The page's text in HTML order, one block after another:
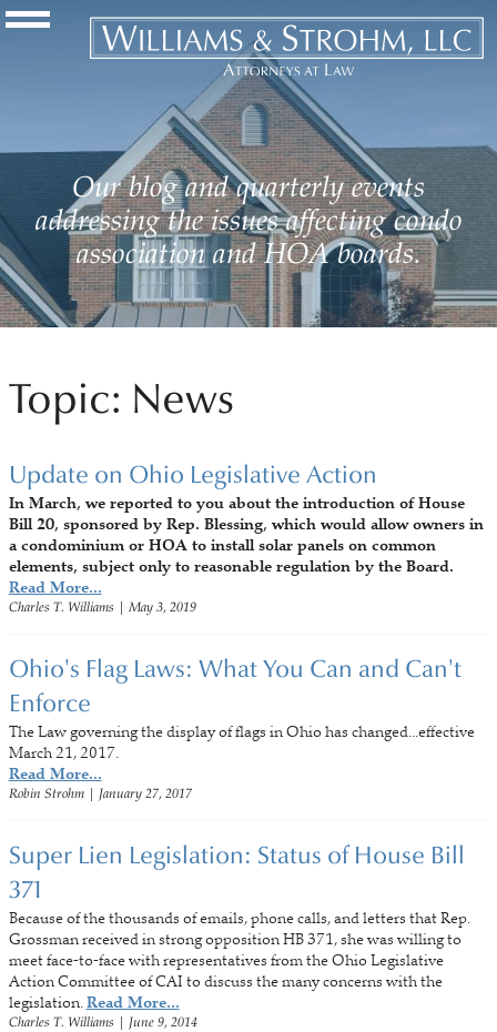
Navigation Toggle
Our blog and quarterly events
addressing the issues affecting condo
association and HOA boards.
Topic: News
Update on Ohio Legislative Action
In March, we reported to you about the introduction of House
Bill 20, sponsored by Rep. Blessing, which would allow owners in
a condominium or HOA to install solar panels on common
elements, subject only to reasonable regulation by the Board.
Read More...
Charles T. Williams May 3, 2019
Ohio's Flag Laws: What You Can and Can't
Enforce
The Law governing the display of flags in Ohio has changed...effective
March 21, 2017.
Read More...
Robin Strohm| January 27, 2017
Super Lien Legislation: Status of House Bill
371
Because of the thousands of emails, phone calls, and letters that Rep.
Grossman received in strong opposition HB 371, she was willing to
meet face-to-face with representatives from the Ohio Legislative
Action Committee of CAI to discuss the many concerns with the
legislation.Read More...
Charles T. Williams June 9, 2014